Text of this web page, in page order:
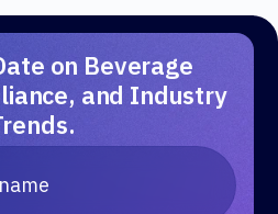
on Beverage
and Industry